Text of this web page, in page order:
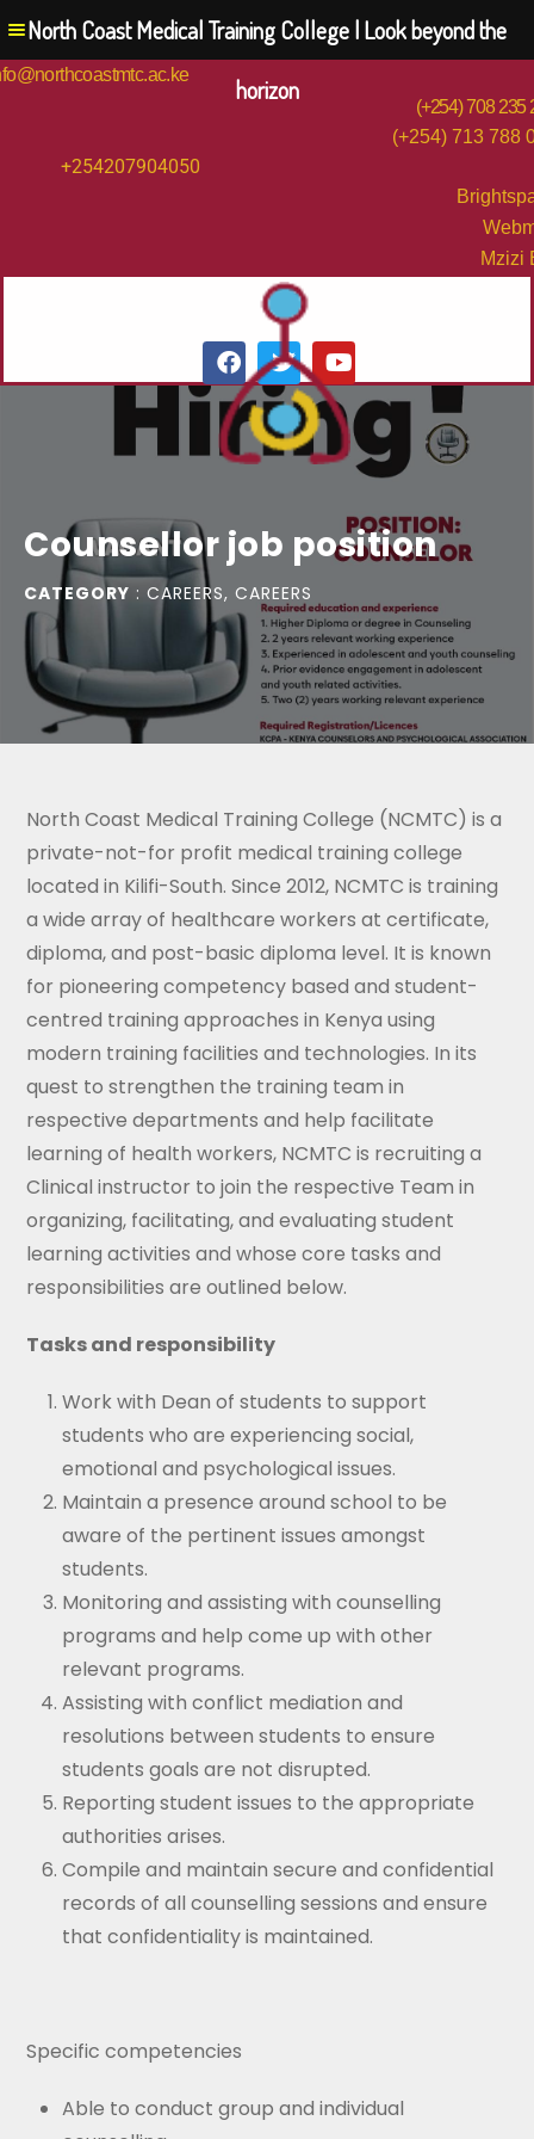
(+254) 708 235
(+254) 713 788
+254207904050
Mzizi
Counsellor job position
CATEGORY : CAREERS, CAREERS
North Coast Medical Training College (NCMTC) is a
private-not-for profit medical training college
located in Kilifi-South. Since 2012, NCMTC is training
a wide array of healthcare workers at certificate,
diploma, and post-basic diploma level. It is known
for pioneering competency based and student-
centred training approaches in Kenya using
modern training facilities and technologies. In its
quest to strengthen the training team in
respective departments and help facilitate
learning of health workers, NCMTC is recruiting a
Clinical instructor to join the respective Team in
organizing, facilitating, and evaluating student
learning activities and whose core tasks and
responsibilities are outlined below.
Tasks and responsibility
Work with Dean of students to support
students who are experiencing social,
emotional and psychological issues.
Maintain a presence around school to be
aware of the pertinent issues amongst
students.
Monitoring and assisting with counselling
programs and help come up with other
relevant programs.
Assisting with conflict mediation and
resolutions between students to ensure
students goals are not disrupted.
Reporting student issues to the appropriate
authorities arises.
Compile and maintain secure and confidential
records of all counselling sessions and ensure
that confidentiality is maintained.
Specific competencies
Able to conduct group and individual
North Coast Medical Training College | Look beyond the
horizon